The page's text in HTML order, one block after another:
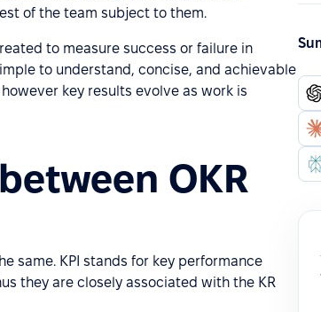
of the team subject to them.
to measure success or failure in
to understand, concise, and achievable
key results evolve as work is
OKR
same. KPI stands for key performance
they are closely associated with the KR